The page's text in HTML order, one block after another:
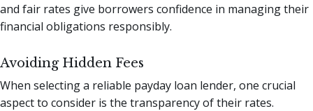
and fair rates give borrowers confidence in managing their
financial obligations responsibly.
Avoiding Hidden Fees
When selecting a reliable payday loan lender, one crucial
aspect to consider is the transparency of their rates.